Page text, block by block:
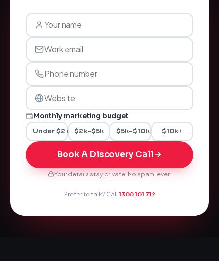
Monthly marketing budget
Under $2k $2k–$5k $5k–$10k $10k+
Book A Discovery Call
Your details stay private. No spam, ever.
Prefer to talk? Call1300 101 712